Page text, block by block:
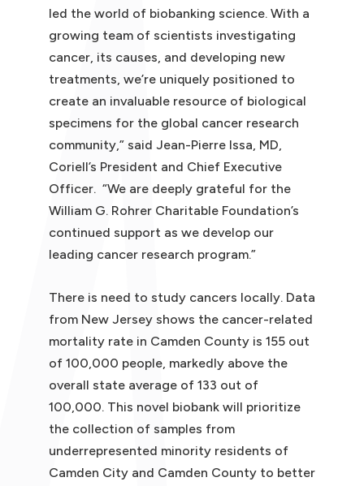
led the world of biobanking science. With a
growing team of scientists investigating
cancer, its causes, and developing new
treatments, we’re uniquely positioned to
create an invaluable resource of biological
specimens for the global cancer research
community,” said Jean-Pierre Issa, MD,
Coriell’s President and Chief Executive
Officer. “We are deeply grateful for the
William G. Rohrer Charitable Foundation’s
continued support as we develop our
leading cancer research program.”
There is need to study cancers locally. Data
from New Jersey shows the cancer-related
mortality rate in Camden County is 155 out
of 100,000 people, markedly above the
overall state average of 133 out of
100,000. This novel biobank will prioritize
the collection of samples from
underrepresented minority residents of
Camden City and Camden County to better